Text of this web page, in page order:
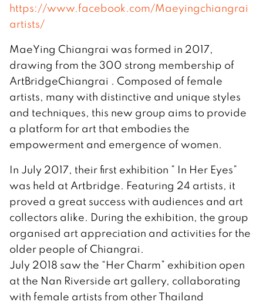
https://www.facebook.com/Maeyingchiangrai
artists/
MaeYing Chiangrai was formed in 2017,
drawing from the 300 strong membership of
ArtBridgeChiangrai . Composed of female
artists, many with distinctive and unique styles
and techniques, this new group aims to provide
a platform for art that embodies the
empowerment and emergence of women.
In July 2017, their first exhibition ” In Her Eyes”
was held at Artbridge. Featuring 24 artists, it
proved a great success with audiences and art
collectors alike. During the exhibition, the group
organised art appreciation and activities for the
older people of Chiangrai.
July 2018 saw the “Her Charm” exhibition open
at the Nan Riverside art gallery, collaborating
with female artists from other Thailand